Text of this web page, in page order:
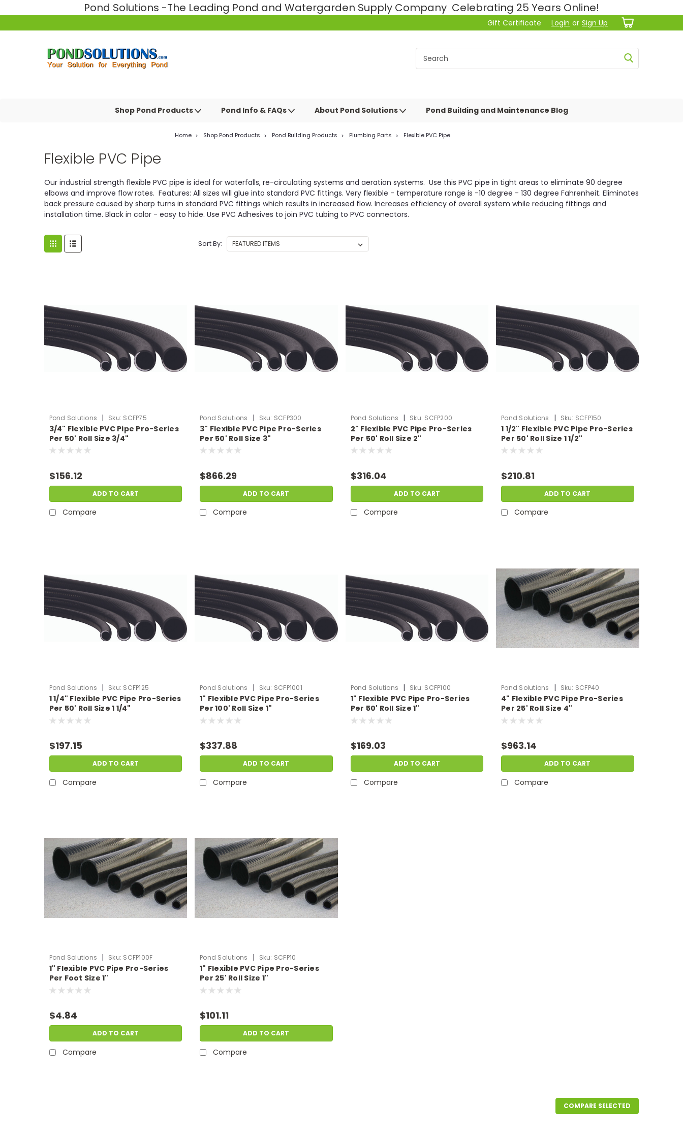
Pond Solutions -The Leading Pond and Watergarden Supply Company Celebrating 25 Years Online!
Gift Certificate Login or Sign Up
Shop Pond Products Pond Info & FAQs About Pond Solutions Pond Building and Maintenance Blog
Home Shop Pond Products Pond Building Products Plumbing Parts Flexible PVC Pipe
Flexible PVC Pipe
Our industrial strength flexible PVC pipe is ideal for waterfalls, re-circulating systems and aeration systems. Use this PVC pipe in tight areas to eliminate 90 degree
elbows and improve flow rates. Features: All sizes will glue into standard PVC fittings. Very flexible - temperature range is -10 degree - 130 degree Fahrenheit. Eliminates
back pressure caused by sharp turns in standard PVC fittings which results in increased flow. Increases efficiency of overall system while reducing fittings and
installation time. Black in color - easy to hide. Use PVC Adhesives to join PVC tubing to PVC connectors.
Sort By:
Pond Solutions | Sku: SCFP75
3/4" Flexible PVC Pipe Pro-Series
Per 50' Roll Size 3/4"
$156.12
ADD TO CART
Compare
Pond Solutions | Sku: SCFP300
3" Flexible PVC Pipe Pro-Series
Per 50' Roll Size 3"
$866.29
ADD TO CART
Compare
Pond Solutions | Sku: SCFP200
2" Flexible PVC Pipe Pro-Series
Per 50' Roll Size 2"
$316.04
ADD TO CART
Compare
Pond Solutions | Sku: SCFP150
1 1/2" Flexible PVC Pipe Pro-Series
Per 50' Roll Size 1 1/2"
$210.81
ADD TO CART
Compare
Pond Solutions | Sku: SCFP125
1 1/4" Flexible PVC Pipe Pro-Series
Per 50' Roll Size 1 1/4"
$197.15
ADD TO CART
Compare
Pond Solutions | Sku: SCFP1001
1" Flexible PVC Pipe Pro-Series
Per 100' Roll Size 1"
$337.88
ADD TO CART
Compare
Pond Solutions | Sku: SCFP100
1" Flexible PVC Pipe Pro-Series
Per 50' Roll Size 1"
$169.03
ADD TO CART
Compare
Pond Solutions | Sku: SCFP40
4" Flexible PVC Pipe Pro-Series
Per 25' Roll Size 4"
$963.14
ADD TO CART
Compare
Pond Solutions | Sku: SCFP100F
1" Flexible PVC Pipe Pro-Series
Per Foot Size 1"
$4.84
ADD TO CART
Compare
Pond Solutions | Sku: SCFP10
1" Flexible PVC Pipe Pro-Series
Per 25' Roll Size 1"
$101.11
ADD TO CART
Compare
COMPARE SELECTED